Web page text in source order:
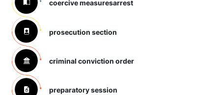
coercive measuresarrest
prosecution section
criminal conviction order
preparatory session